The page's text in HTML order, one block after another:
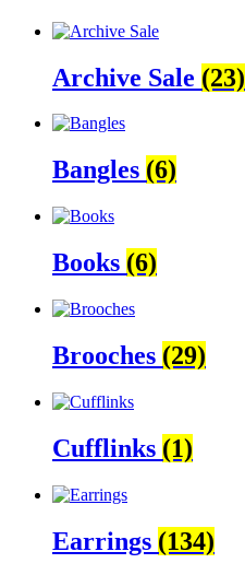
Archive Sale (23)
Bangles (6)
Books (6)
Brooches (29)
Cufflinks (1)
Earrings (134)